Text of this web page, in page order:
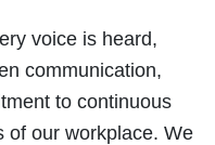
voice is heard,
communication,
to continuous
of our workplace. We